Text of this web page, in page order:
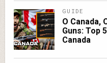
GUIDE
O Canada,
Guns: Top
Canada